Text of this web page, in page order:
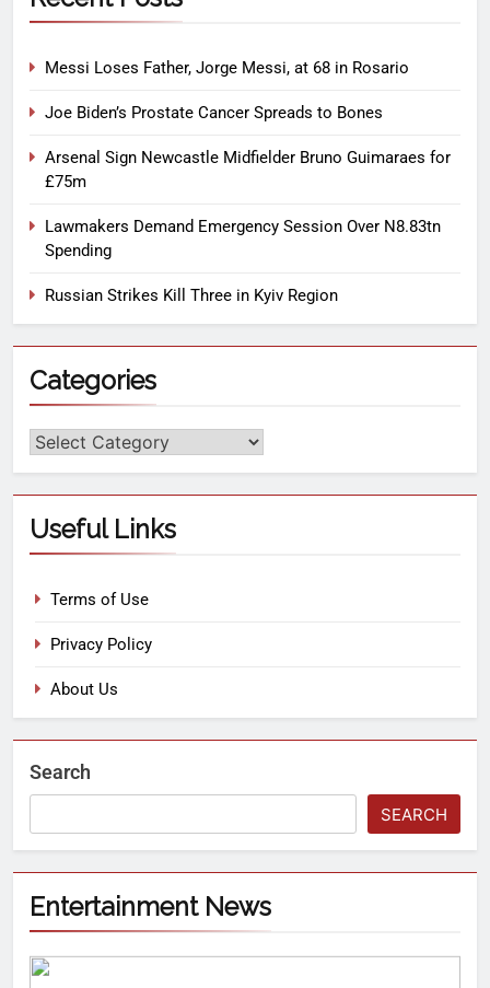
Messi Loses Father, Jorge Messi, at 68 in Rosario
Joe Biden’s Prostate Cancer Spreads to Bones
Arsenal Sign Newcastle Midfielder Bruno Guimaraes for
£75m
Lawmakers Demand Emergency Session Over N8.83tn
Spending
Russian Strikes Kill Three in Kyiv Region
Categories
Useful Links
Terms of Use
Privacy Policy
About Us
Search
SEARCH
Entertainment News